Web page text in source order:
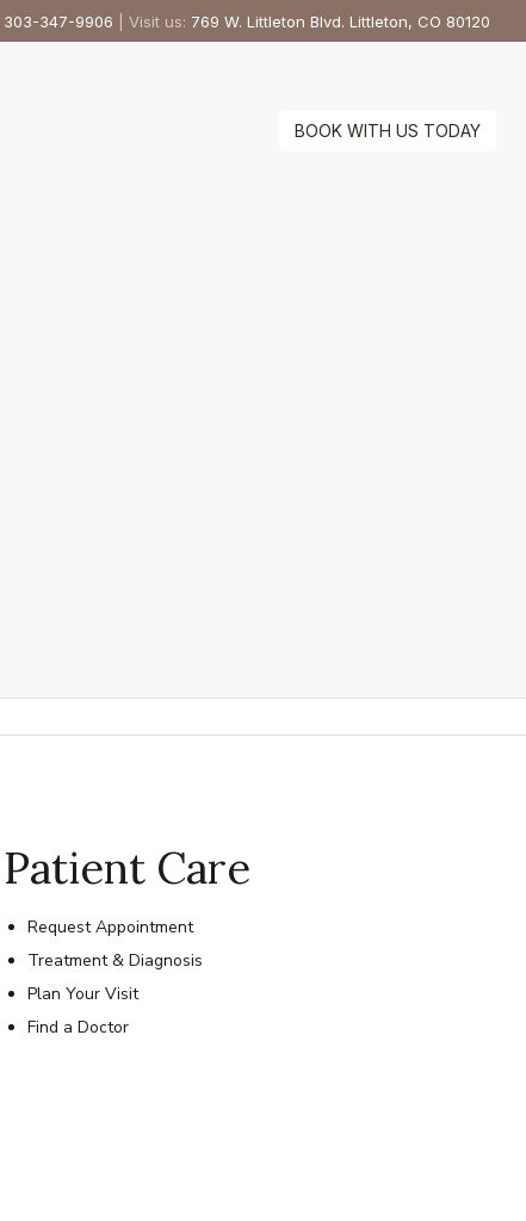
303-347-9906 | Visit us: 769 W. Littleton Blvd. Littleton, CO 80120
BOOK WITH US TODAY
Patient Care
Request Appointment
Treatment & Diagnosis
Plan Your Visit
Find a Doctor